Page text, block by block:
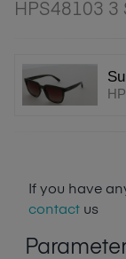
HPS48103 3
If you have
contact us